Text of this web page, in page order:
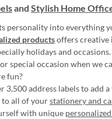
and Stylish Home
personality into everything
productsoffers
holidays and
special occasion when we
fun?
3,500 address labels to add
all of yourstationery and
with unique